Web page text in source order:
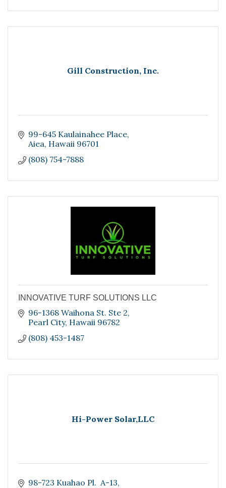
Gill Construction, Inc.
99-645 Kaulainahee Place
Aiea Hawaii 96701
(808) 754-7888
INNOVATIVE TURF SOLUTIONS LLC
96-1368 Waihona St. Ste 2
Pearl City Hawaii 96782
(808) 453-1487
Hi-Power Solar,LLC
98-723 Kuahao Pl.  A-13